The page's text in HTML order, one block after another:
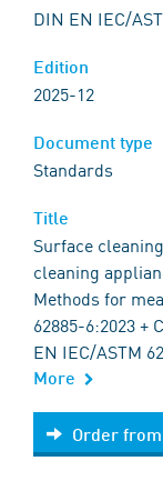
DIN EN IEC/
2025-12
Standards
Surface
cleaning
Methods for
62885-6:2023 +
EN IEC/ASTM
More
Order from DIN
Order